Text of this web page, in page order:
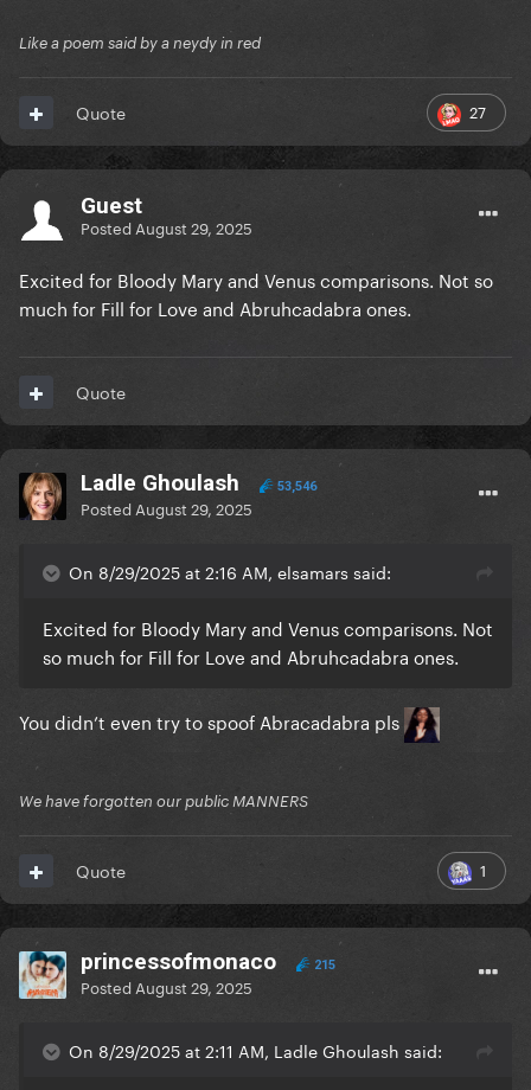
Like a poem said by a neydy in red
27
Quote
Guest
Posted August 29, 2025
Excited for Bloody Mary and Venus comparisons. Not so
much for Fill for Love and Abruhcadabra ones.
Quote
Ladle Ghoulash 53,546
Posted August 29, 2025
On 8/29/2025 at 2:16 AM, elsamars said:
Excited for Bloody Mary and Venus comparisons. Not
so much for Fill for Love and Abruhcadabra ones.
You didn’t even try to spoof Abracadabra pls
We have forgotten our public MANNERS
1
Quote
princessofmonaco 215
Posted August 29, 2025
On 8/29/2025 at 2:11 AM, Ladle Ghoulash said: